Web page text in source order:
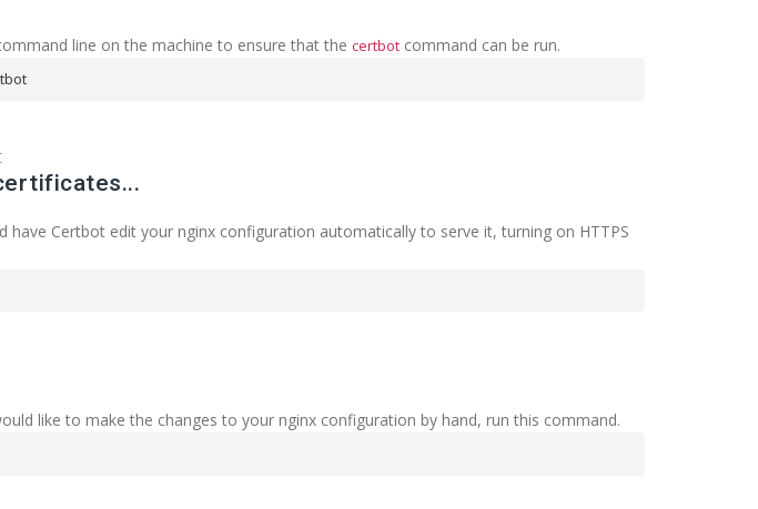
line on the machine to ensure that the certbotcommand can be run.
have Certbot edit your nginx configuration automatically to serve it, turning on HTTPS
like to make the changes to your nginx configuration by hand, run this command.